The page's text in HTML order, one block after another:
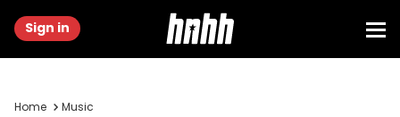
Sign in
Home Music